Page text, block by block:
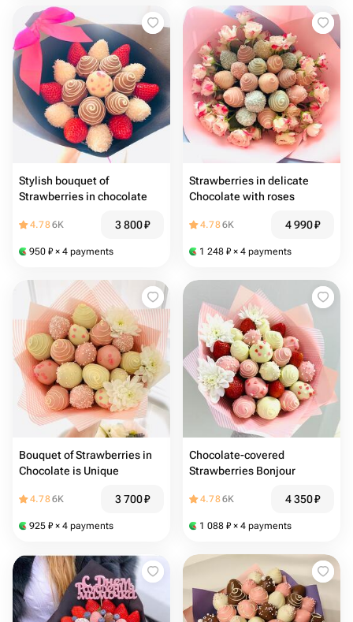
Stylish bouquet of
Strawberries in chocolate
4.786K 3 800₽
950 ₽ × 4 payments
Strawberries in delicate
Chocolate with roses
4.786K 4 990₽
1 248 ₽ × 4 payments
Bouquet of Strawberries in
Chocolate is Unique
4.786K 3 700₽
925 ₽ × 4 payments
Chocolate-covered
Strawberries Bonjour
4.786K 4 350₽
1 088 ₽ × 4 payments